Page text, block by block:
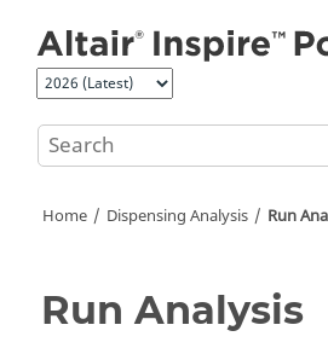
Home Dispensing Analysis Run
Run Analysis